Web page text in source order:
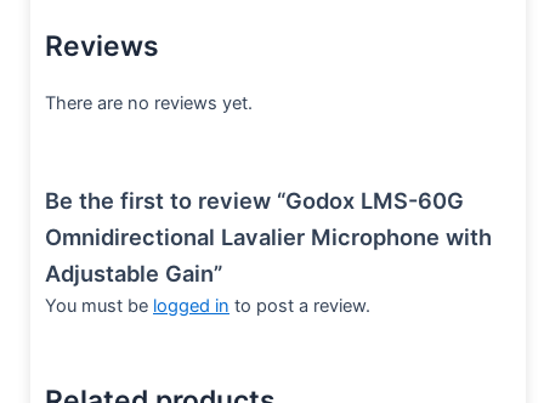
Reviews
There are no reviews yet.
Be the first to review “Godox LMS-60G
Omnidirectional Lavalier Microphone with
Adjustable Gain”
You must be logged in to post a review.